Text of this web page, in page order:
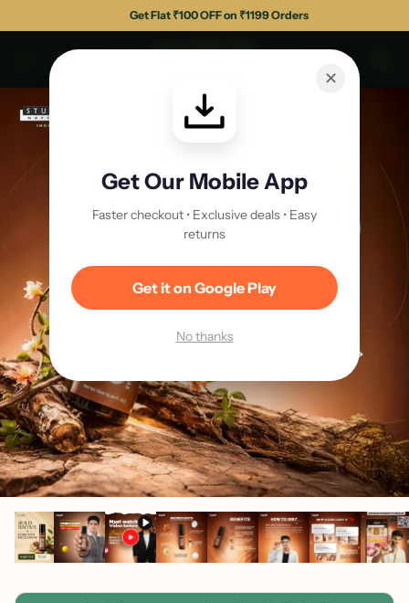
Get Flat ₹100 OFF on ₹1199 Orders
✕
Get Our Mobile App
Faster checkout • Exclusive deals • Easy
returns
Get it on Google Play
No thanks